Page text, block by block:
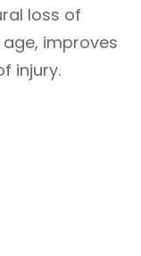
loss of
improves
injury.